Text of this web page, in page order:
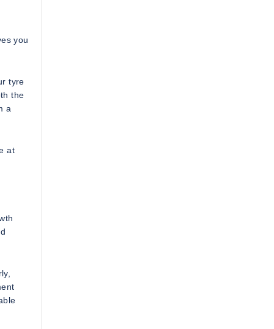
you
tyre
the
a
at